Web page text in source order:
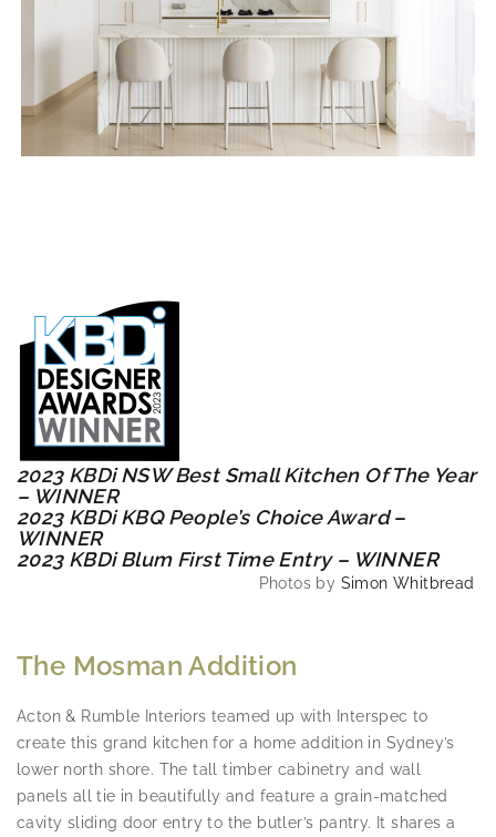
2023 KBDi NSW Best Small Kitchen Of The Year
– WINNER
2023 KBDi KBQ People’s Choice Award –
WINNER
2023 KBDi Blum First Time Entry – WINNER
Photos by Simon Whitbread
The Mosman Addition
Acton & Rumble Interiors teamed up with Interspec to
create this grand kitchen for a home addition in Sydney’s
lower north shore. The tall timber cabinetry and wall
panels all tie in beautifully and feature a grain-matched
cavity sliding door entry to the butler’s pantry. It shares a